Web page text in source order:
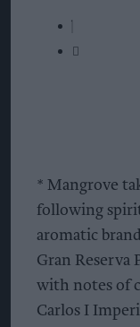
* Mangrove
following
aromatic
Gran Reserva
with notes of
Carlos I